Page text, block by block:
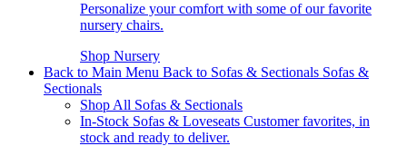
Personalize your comfort with some of our favorite
nursery chairs.
Shop Nursery
Back to Main Menu Back to Sofas & Sectionals Sofas &
Sectionals
Shop All Sofas & Sectionals
In-Stock Sofas & Loveseats Customer favorites, in
stock and ready to deliver.